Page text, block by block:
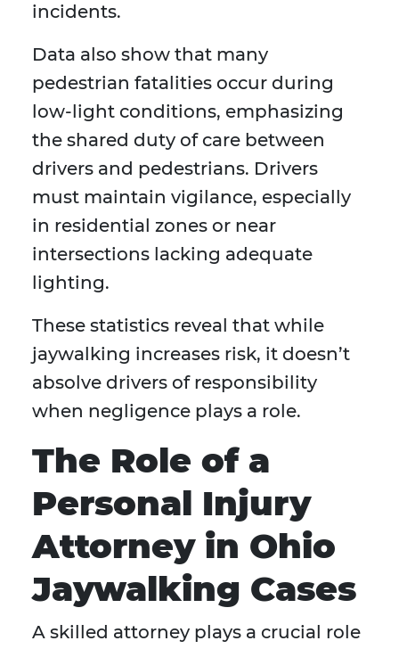
incidents.
Data also show that many
pedestrian fatalities occur during
low-light conditions, emphasizing
the shared duty of care between
drivers and pedestrians. Drivers
must maintain vigilance, especially
in residential zones or near
intersections lacking adequate
lighting.
These statistics reveal that while
jaywalking increases risk, it doesn’t
absolve drivers of responsibility
when negligence plays a role.
The Role of a
Personal Injury
Attorney in Ohio
Jaywalking Cases
A skilled attorney plays a crucial role